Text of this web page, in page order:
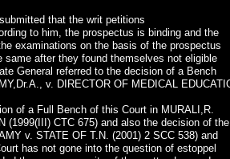
that the writ petitions
to him, the prospectus is binding and the
examinations on the basis of the prospectus
same after they found themselves not eligible
General referred to the decision of a Bench
v. DIRECTOR OF MEDICAL
of a Full Bench of this Court in MURALI,R.
(1999(III) CTC 675) and also the decision of the
v. STATE OF T.N. (2001) 2 SCC 538) and
has not gone into the question of estoppel